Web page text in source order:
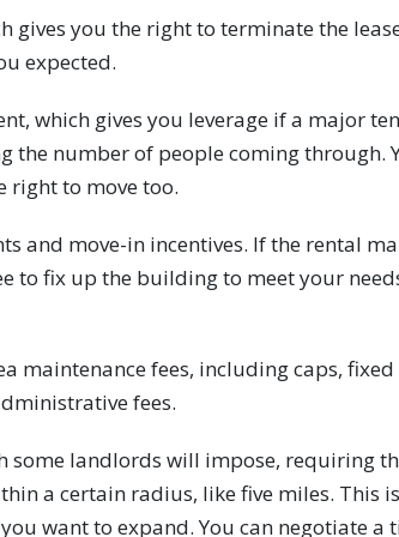
gives you the right to terminate the
expected.
which gives you leverage if a major
the number of people coming through.
right to move too.
and move-in incentives. If the rental
to fix up the building to meet your
maintenance fees, including caps,
fees.
some landlords will impose, requiring
a certain radius, like five miles. This
want to expand. You can negotiate a